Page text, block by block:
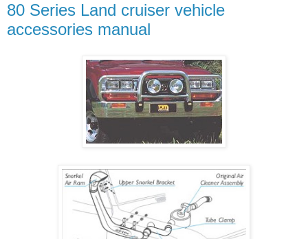
80 Series Land cruiser vehicle
accessories manual